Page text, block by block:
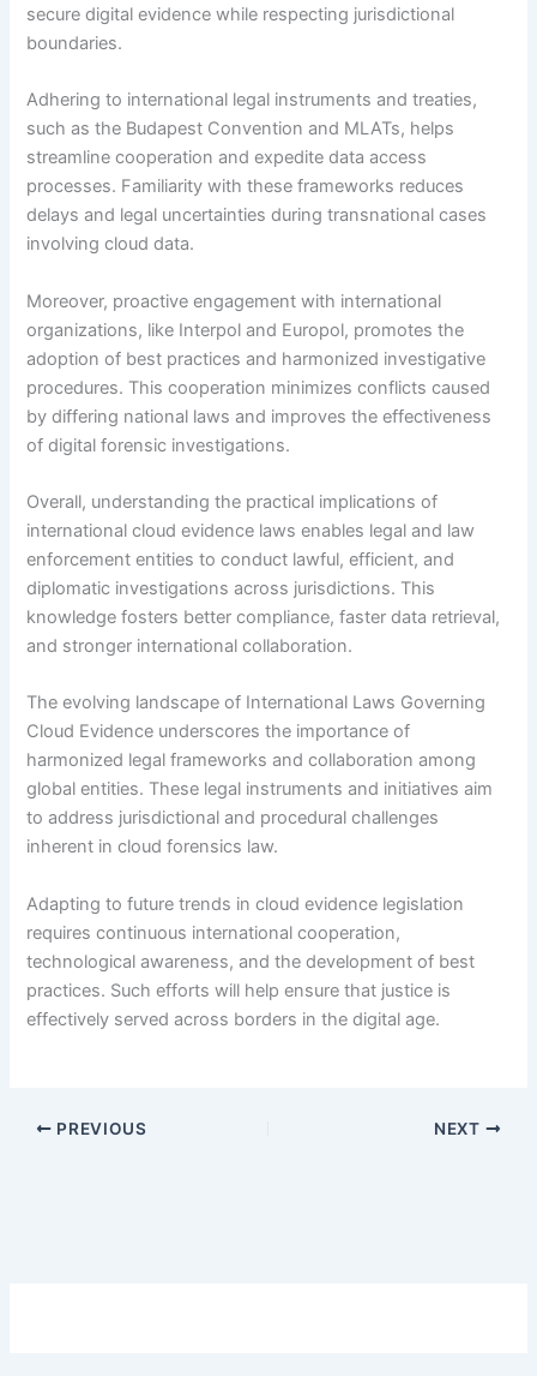
secure digital evidence while respecting jurisdictional
boundaries.
Adhering to international legal instruments and treaties,
such as the Budapest Convention and MLATs, helps
streamline cooperation and expedite data access
processes. Familiarity with these frameworks reduces
delays and legal uncertainties during transnational cases
involving cloud data.
Moreover, proactive engagement with international
organizations, like Interpol and Europol, promotes the
adoption of best practices and harmonized investigative
procedures. This cooperation minimizes conflicts caused
by differing national laws and improves the effectiveness
of digital forensic investigations.
Overall, understanding the practical implications of
international cloud evidence laws enables legal and law
enforcement entities to conduct lawful, efficient, and
diplomatic investigations across jurisdictions. This
knowledge fosters better compliance, faster data retrieval,
and stronger international collaboration.
The evolving landscape of International Laws Governing
Cloud Evidence underscores the importance of
harmonized legal frameworks and collaboration among
global entities. These legal instruments and initiatives aim
to address jurisdictional and procedural challenges
inherent in cloud forensics law.
Adapting to future trends in cloud evidence legislation
requires continuous international cooperation,
technological awareness, and the development of best
practices. Such efforts will help ensure that justice is
effectively served across borders in the digital age.
PREVIOUS NEXT